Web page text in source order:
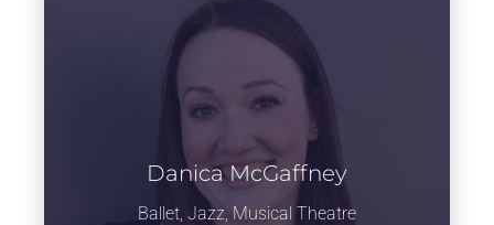
Danica McGaffney
Ballet, Jazz, Musical Theatre
Learn more